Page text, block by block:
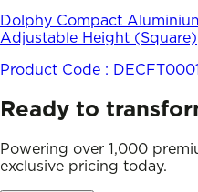
Dolphy Compact
Adjustable Height (Square)
Product Code : DECFT0001
Ready to
Powering over 1,000
exclusive pricing today.